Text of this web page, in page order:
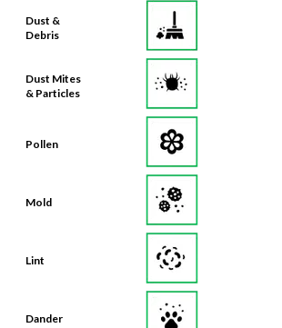
Dust &
Debris
Dust Mites
& Particles
Pollen
Mold
Lint
Dander